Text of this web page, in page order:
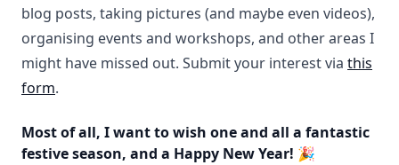
blog posts, taking pictures (and maybe even videos),
organising events and workshops, and other areas I
might have missed out. Submit your interest via this
form.
Most of all, I want to wish one and all a fantastic
festive season, and a Happy New Year! 🎉